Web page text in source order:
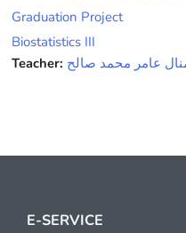
Graduation Project
Biostatistics III
Teacher:
E-SERVICE